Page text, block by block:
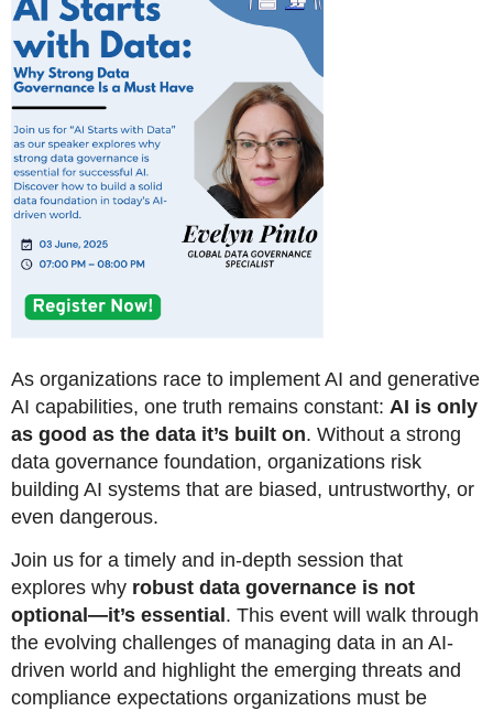
As organizations race to implement AI and generative
AI capabilities, one truth remains constant: AI is only
as good as the data it’s built on. Without a strong
data governance foundation, organizations risk
building AI systems that are biased, untrustworthy, or
even dangerous.
Join us for a timely and in-depth session that
explores why robust data governance is not
optional—it’s essential . This event will walk through
the evolving challenges of managing data in an AI-
driven world and highlight the emerging threats and
compliance expectations organizations must be